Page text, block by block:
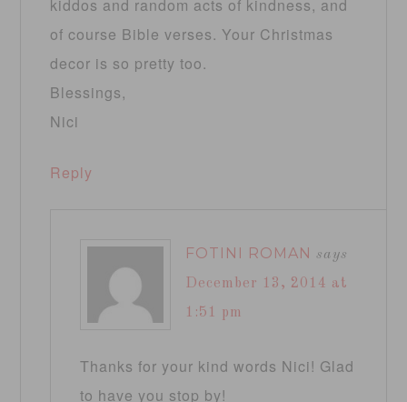
kiddos and random acts of kindness, and
of course Bible verses. Your Christmas
decor is so pretty too.
Blessings,
Nici
Reply
FOTINI ROMAN says
December 13, 2014 at
1:51 pm
Thanks for your kind words Nici! Glad
to have you stop by!